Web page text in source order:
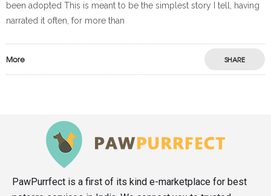
been adopted This is meant to be the simplest story I tell, having
narrated it often, for more than
More SHARE
PawPurrfect is a first of its kind e-marketplace for best